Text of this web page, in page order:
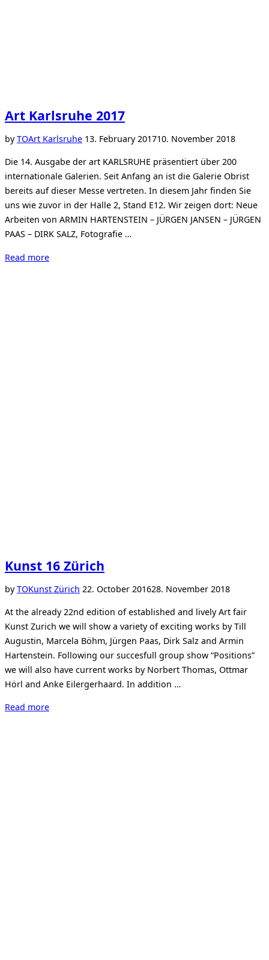
Art Karlsruhe 2017
byTOArt KarlsruhePosted
13. February 201710. November 2018
Die 14. Ausgabe der art KARLSRUHE präsentiert über 200
internationale Galerien. Seit Anfang an ist die Galerie Obrist
bereits auf dieser Messe vertreten. In diesem Jahr finden Sie
uns wie zuvor in der Halle 2, Stand E12. Wir zeigen dort: Neue
Arbeiten von ARMIN HARTENSTEIN – JÜRGEN JANSEN – JÜRGEN
PAAS – DIRK SALZ, Fotografie …
Read more“Art
Kunst 16 Zürich
byTOKunst Zürich Posted
22. October 201628. November 2018
At the already 22nd edition of established and lively Art fair
Kunst Zurich we will show a variety of exciting works by Till
Augustin, Marcela Böhm, Jürgen Paas, Dirk Salz and Armin
Hartenstein. Following our succesfull group show “Positions”
we will also have current works by Norbert Thomas, Ottmar
Hörl and Anke Eilergerhaard. In addition …
Read more“Kunst